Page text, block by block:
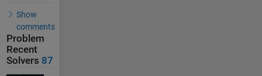
Show
comments
Problem
Recent
Solvers 87